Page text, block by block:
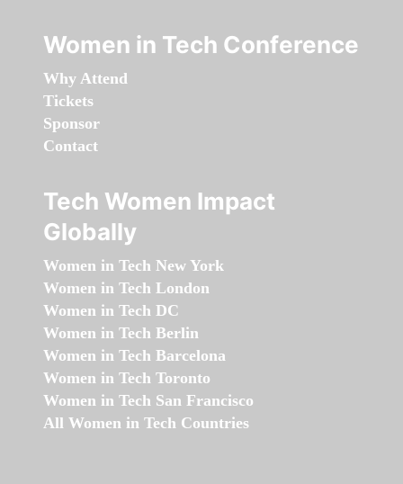
Women in Tech Conference
Why Attend
Tickets
Sponsor
Contact
Tech Women Impact
Globally
Women in Tech New York
Women in Tech London
Women in Tech DC
Women in Tech Berlin
Women in Tech Barcelona
Women in Tech Toronto
Women in Tech San Francisco
All Women in Tech Countries